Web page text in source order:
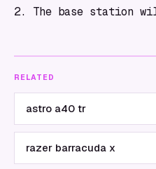
RELATED
astro a40 tr
razer barracuda x